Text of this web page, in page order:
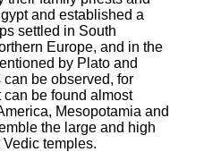
and established a
settled in South
Europe, and in the
by Plato and
be observed, for
be found almost
Mesopotamia and
the large and high
temples.